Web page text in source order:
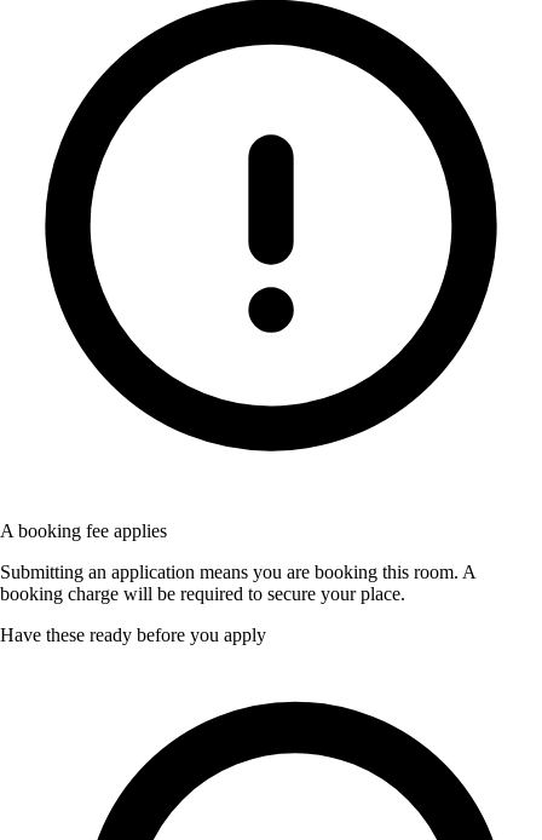
A booking fee applies
Submitting an application means you are booking this room. A
booking charge will be required to secure your place.
Have these ready before you apply